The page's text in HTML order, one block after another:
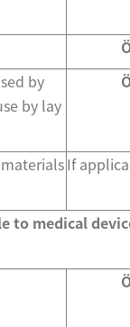
by
by lay
If
to medical